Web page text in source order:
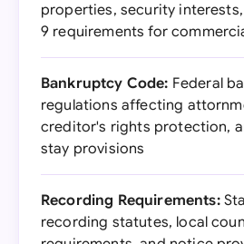
properties, security
9 requirements for
Bankruptcy Code: Federal
regulations affecting
creditor's rights protection,
stay provisions
Recording Requirements:
recording statutes, local